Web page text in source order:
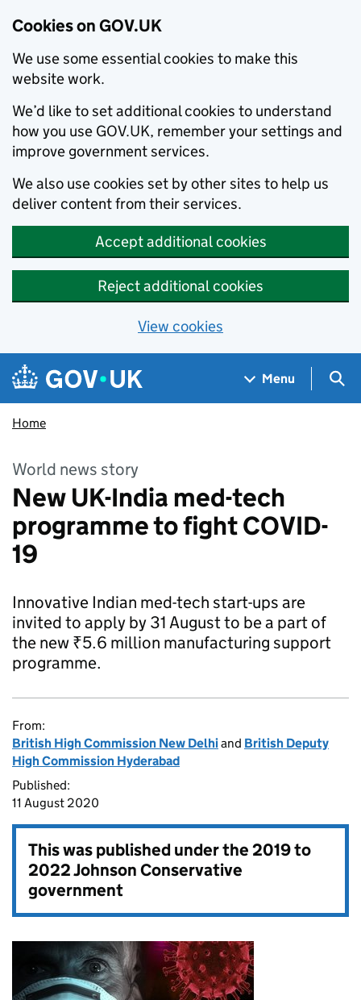
Cookies on GOV.UK
We use some essential cookies to make this
website work.
We’d like to set additional cookies to understand
how you use GOV.UK, remember your settings and
improve government services.
We also use cookies set by other sites to help us
deliver content from their services.
Accept additional cookies
Reject additional cookies
View cookies
Skip to main content
Navigation menu
Menu
Home
World news story
New UK-India med-tech
programme to fight COVID-
19
Innovative Indian med-tech start-ups are
invited to apply by 31 August to be a part of
the new ₹5.6 million manufacturing support
programme.
From:
British High Commission New Delhiand British Deputy
High Commission Hyderabad
Published:
11 August 2020
This was published under the2019 to
2022 Johnson Conservative
government